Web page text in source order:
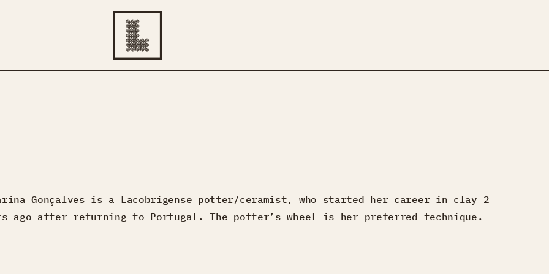
Gonçalves is a Lacobrigense potter/ceramist, who started her career in clay 2
ago after returning to Portugal. The potter’s wheel is her preferred technique.